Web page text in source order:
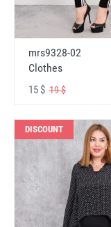
mrs9328-02
Clothes
15 $ 19 $
DISCOUNT